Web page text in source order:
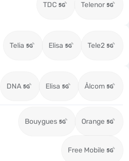
TDC Telenor
Telia Elisa Tele2
DNA Elisa Ålcom
Bouygues Orange
Free Mobile